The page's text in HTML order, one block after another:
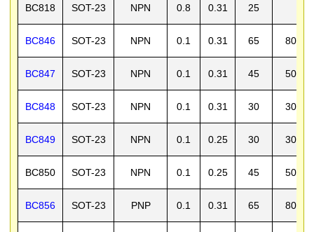
BC818 SOT-23 NPN 0.8 0.31 25
BC846 SOT-23 NPN 0.1 0.31 65 80
BC847 SOT-23 NPN 0.1 0.31 45 50
BC848 SOT-23 NPN 0.1 0.31 30 30
BC849 SOT-23 NPN 0.1 0.25 30 30
BC850 SOT-23 NPN 0.1 0.25 45 50
BC856 SOT-23 PNP 0.1 0.31 65 80